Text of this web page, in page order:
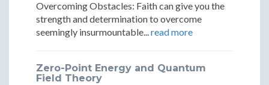
WorldWorldWorld
Overcoming Obstacles: Faith can give you the
strength and determination to overcome
seemingly insurmountable...read more
Zero-Point Energy and Quantum
Field Theory